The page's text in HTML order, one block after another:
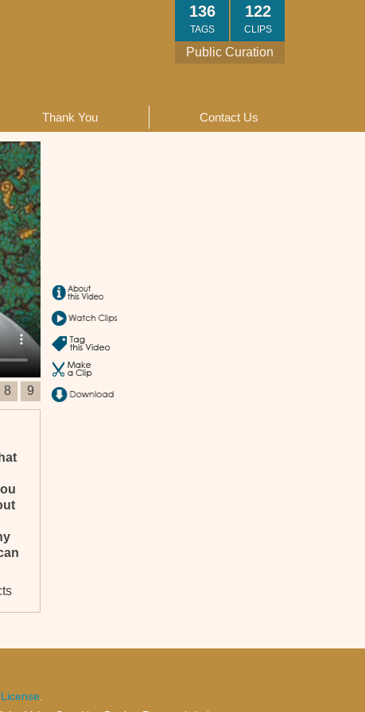
Public Curation
122
CLIPS
136
TAGS
Thank You Contact Us
8 9